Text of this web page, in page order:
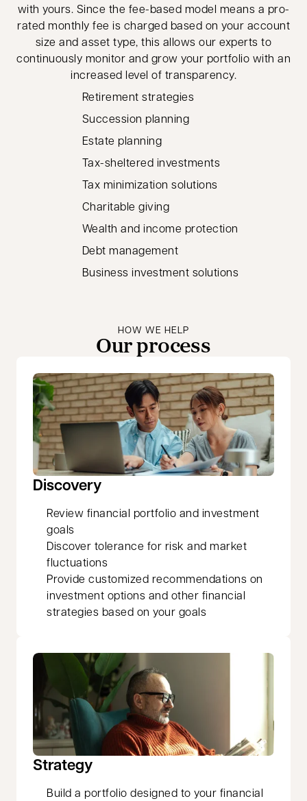
with yours. Since the fee-based model means a pro-
rated monthly fee is charged based on your account
size and asset type, this allows our experts to
continuously monitor and grow your portfolio with an
increased level of transparency.
Retirement strategies
Succession planning
Estate planning
Tax-sheltered investments
Tax minimization solutions
Charitable giving
Wealth and income protection
Debt management
Business investment solutions
HOW WE HELP
Our process
Discovery
Review financial portfolio and investment
goals
Discover tolerance for risk and market
fluctuations
Provide customized recommendations on
investment options and other financial
strategies based on your goals
Strategy
Build a portfolio designed to your financial